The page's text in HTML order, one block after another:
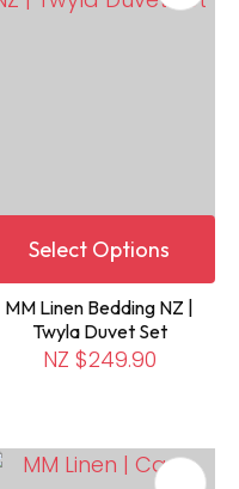
Select Options
MM Linen Bedding NZ |
Twyla Duvet Set
NZ $249.90